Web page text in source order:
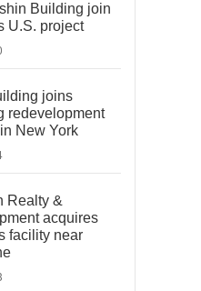
Building join
U.S. project
joins
redevelopment
New York
Realty &
acquires
facility near